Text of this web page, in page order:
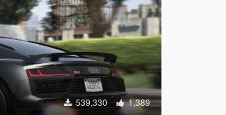
539,330 1,389